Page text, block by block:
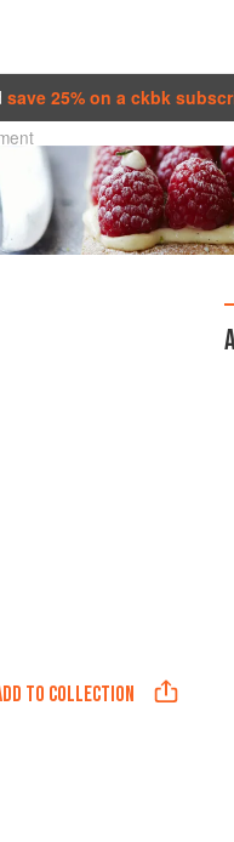
save 25% on a ckbk
TO COLLECTION